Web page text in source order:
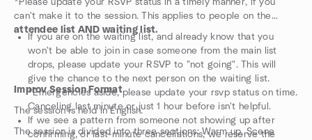
*Please update your RSVP status in a timely manner, if you
can't make it to the session. This applies to people on the
attendee list AND waiting list.
If you are on the waiting list, and already know that you
won't be able to join in case someone from the main list
drops, please update your RSVP to "not going". This will
give the chance to the next person on the waiting list.
*Emergencies aside, please update your rsvp status on time.
Canceling last minute or just 1 hour before isn't helpful.
If we see a pattern from someone not showing up after
confirming, or last-minute cancellations, we reserve the
Improv Session Format
The session is held in English.
The session is divided into three sections: Warm up, Scene